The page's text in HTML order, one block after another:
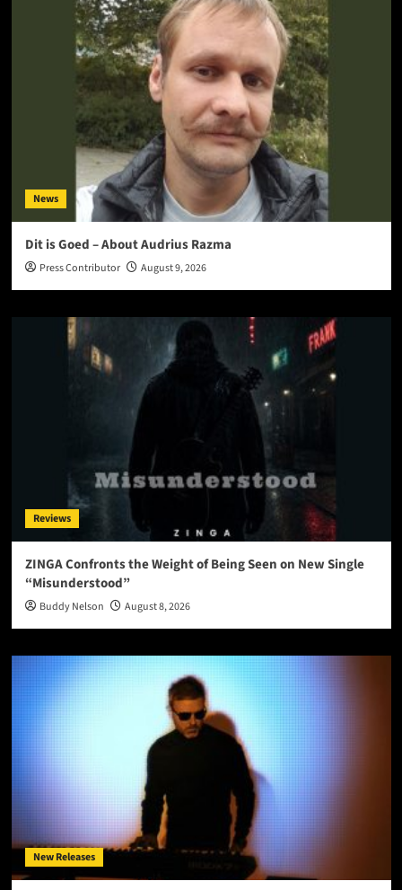
News
Dit is Goed – About Audrius Razma
Press Contributor August 9, 2026
Reviews
ZINGA Confronts the Weight of Being Seen on New Single
“Misunderstood”
Buddy Nelson August 8, 2026
New Releases